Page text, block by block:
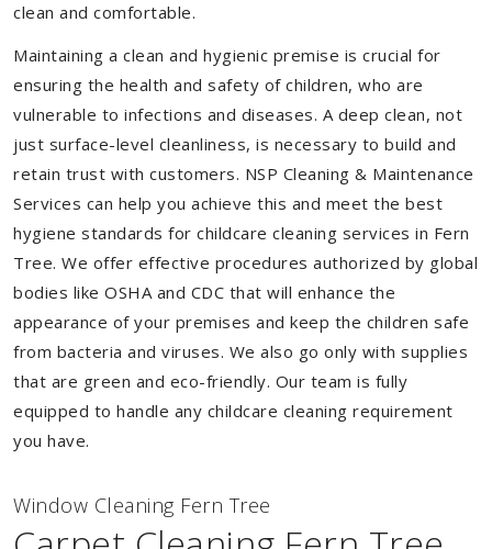
clean and comfortable.
Maintaining a clean and hygienic premise is crucial for
ensuring the health and safety of children, who are
vulnerable to infections and diseases. A deep clean, not
just surface-level cleanliness, is necessary to build and
retain trust with customers. NSP Cleaning & Maintenance
Services can help you achieve this and meet the best
hygiene standards for childcare cleaning services in Fern
Tree. We offer effective procedures authorized by global
bodies like OSHA and CDC that will enhance the
appearance of your premises and keep the children safe
from bacteria and viruses. We also go only with supplies
that are green and eco-friendly. Our team is fully
equipped to handle any childcare cleaning requirement
you have.
Window Cleaning Fern Tree